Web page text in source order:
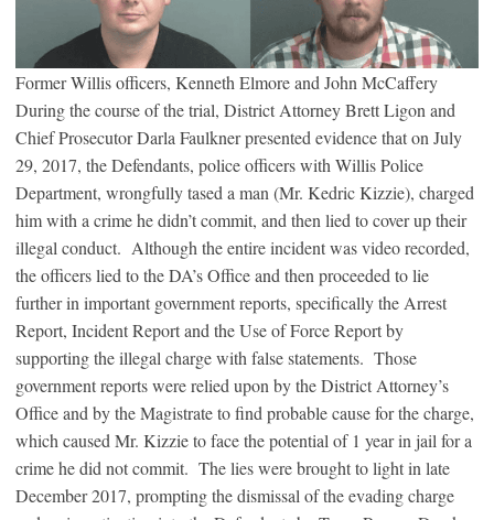
Former Willis officers, Kenneth Elmore and John McCaffery
During the course of the trial, District Attorney Brett Ligon and
Chief Prosecutor Darla Faulkner presented evidence that on July
29, 2017, the Defendants, police officers with Willis Police
Department, wrongfully tased a man (Mr. Kedric Kizzie), charged
him with a crime he didn’t commit, and then lied to cover up their
illegal conduct. Although the entire incident was video recorded,
the officers lied to the DA’s Office and then proceeded to lie
further in important government reports, specifically the Arrest
Report, Incident Report and the Use of Force Report by
supporting the illegal charge with false statements. Those
government reports were relied upon by the District Attorney’s
Office and by the Magistrate to find probable cause for the charge,
which caused Mr. Kizzie to face the potential of 1 year in jail for a
crime he did not commit. The lies were brought to light in late
December 2017, prompting the dismissal of the evading charge